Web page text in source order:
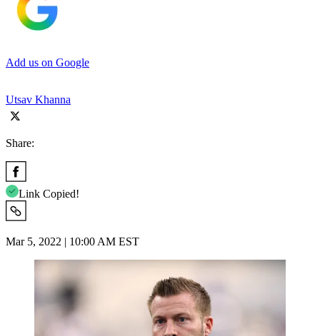
Add us on Google
Utsav Khanna
Share:
Link Copied!
Mar 5, 2022 | 10:00 AM EST